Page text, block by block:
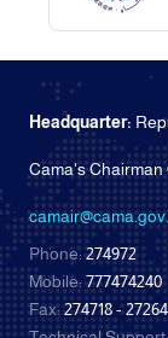
Headquarter:
Cama's
Phone:274972
Mobile:777474240
Fax:274718 -